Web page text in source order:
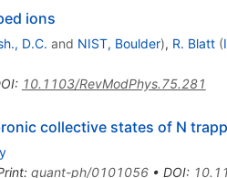
ions
D.C. and NIST, Boulder), R. Blatt (
: 10.1103/RevModPhys.75.281
collective states of N
: quant-ph/0101056• DOI: